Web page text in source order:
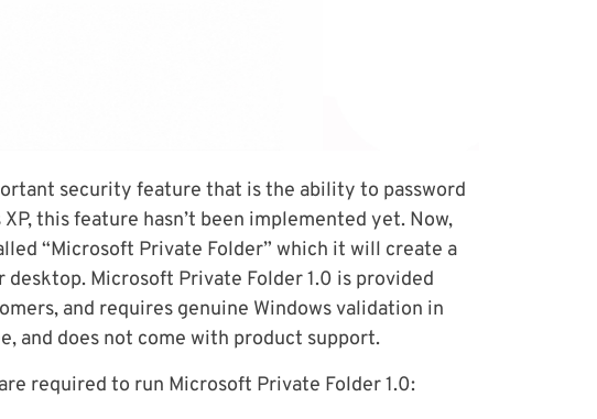
security feature that is the ability to password
this feature hasn’t been implemented yet. Now,
“Microsoft Private Folder” which it will create a
Microsoft Private Folder 1.0 is provided
and requires genuine Windows validation in
and does not come with product support.
required to run Microsoft Private Folder 1.0: